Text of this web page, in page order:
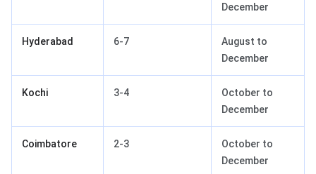
December
Hyderabad 6-7
August to
December
Kochi 3-4
October to
December
Coimbatore 2-3
October to
December